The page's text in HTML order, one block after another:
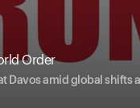
Order
Davos amid global